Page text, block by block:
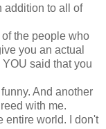
addition to all of
the people who
you an actual
said that you
And another
with me.
entire world. I don't